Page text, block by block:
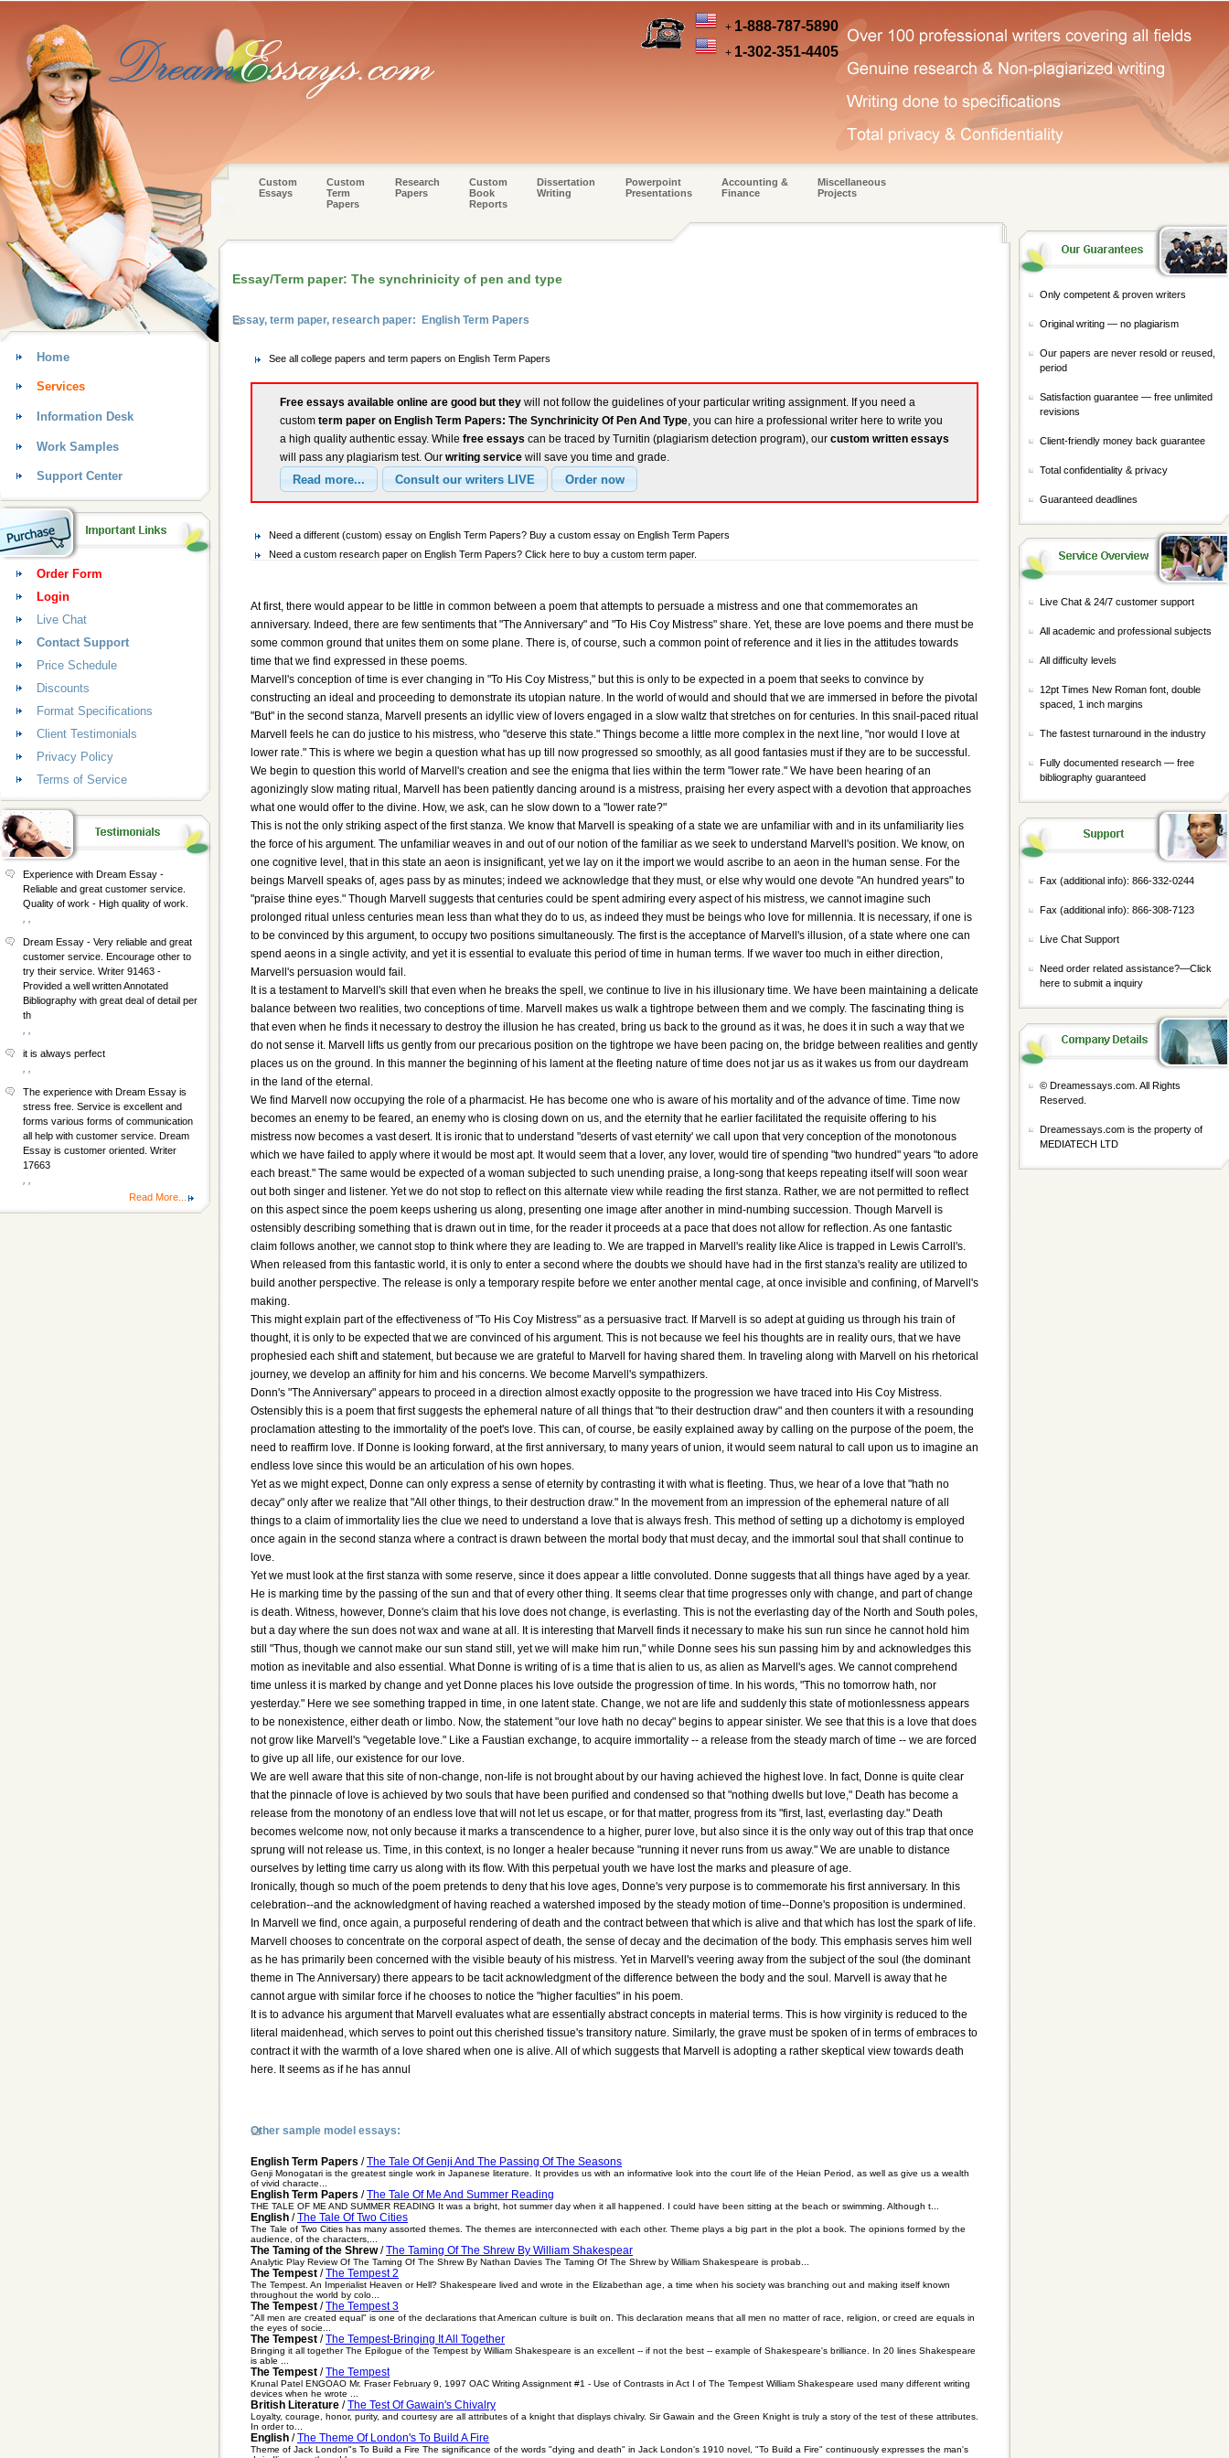
+ 1-888-787-5890
+ 1-302-351-4405
Custom
Essays
Custom
Term
Papers
Research
Papers
Custom
Book
Reports
Dissertation
Writing
Powerpoint
Presentations
Accounting &
Finance
Miscellaneous
Projects
Essay/Term paper: The synchrinicity of pen and type
Essay, term paper, research paper: English Term Papers
See all college papers and term papers on English Term Papers
Free essays available online are good but they will not follow the guidelines of your particular writing assignment. If you need a
custom term paper on English Term Papers: The Synchrinicity Of Pen And Type, you can hire a professional writer here to write you
a high quality authentic essay. While free essays can be traced by Turnitin (plagiarism detection program), our custom written essays
will pass any plagiarism test. Our writing service will save you time and grade.
Need a different (custom) essay on English Term Papers? Buy a custom essay on English Term Papers
Need a custom research paper on English Term Papers? Click here to buy a custom term paper.
At first, there would appear to be little in common between a poem that attempts to persuade a mistress and one that commemorates an
anniversary. Indeed, there are few sentiments that "The Anniversary" and "To His Coy Mistress" share. Yet, these are love poems and there must be
some common ground that unites them on some plane. There is, of course, such a common point of reference and it lies in the attitudes towards
time that we find expressed in these poems.
Marvell's conception of time is ever changing in "To His Coy Mistress," but this is only to be expected in a poem that seeks to convince by
constructing an ideal and proceeding to demonstrate its utopian nature. In the world of would and should that we are immersed in before the pivotal
"But" in the second stanza, Marvell presents an idyllic view of lovers engaged in a slow waltz that stretches on for centuries. In this snail-paced ritual
Marvell feels he can do justice to his mistress, who "deserve this state." Things become a little more complex in the next line, "nor would I love at
lower rate." This is where we begin a question what has up till now progressed so smoothly, as all good fantasies must if they are to be successful.
We begin to question this world of Marvell's creation and see the enigma that lies within the term "lower rate." We have been hearing of an
agonizingly slow mating ritual, Marvell has been patiently dancing around is a mistress, praising her every aspect with a devotion that approaches
what one would offer to the divine. How, we ask, can he slow down to a "lower rate?"
This is not the only striking aspect of the first stanza. We know that Marvell is speaking of a state we are unfamiliar with and in its unfamiliarity lies
the force of his argument. The unfamiliar weaves in and out of our notion of the familiar as we seek to understand Marvell's position. We know, on
one cognitive level, that in this state an aeon is insignificant, yet we lay on it the import we would ascribe to an aeon in the human sense. For the
beings Marvell speaks of, ages pass by as minutes; indeed we acknowledge that they must, or else why would one devote "An hundred years" to
"praise thine eyes." Though Marvell suggests that centuries could be spent admiring every aspect of his mistress, we cannot imagine such
prolonged ritual unless centuries mean less than what they do to us, as indeed they must be beings who love for millennia. It is necessary, if one is
to be convinced by this argument, to occupy two positions simultaneously. The first is the acceptance of Marvell's illusion, of a state where one can
spend aeons in a single activity, and yet it is essential to evaluate this period of time in human terms. If we waver too much in either direction,
Marvell's persuasion would fail.
It is a testament to Marvell's skill that even when he breaks the spell, we continue to live in his illusionary time. We have been maintaining a delicate
balance between two realities, two conceptions of time. Marvell makes us walk a tightrope between them and we comply. The fascinating thing is
that even when he finds it necessary to destroy the illusion he has created, bring us back to the ground as it was, he does it in such a way that we
do not sense it. Marvell lifts us gently from our precarious position on the tightrope we have been pacing on, the bridge between realities and gently
places us on the ground. In this manner the beginning of his lament at the fleeting nature of time does not jar us as it wakes us from our daydream
in the land of the eternal.
We find Marvell now occupying the role of a pharmacist. He has become one who is aware of his mortality and of the advance of time. Time now
becomes an enemy to be feared, an enemy who is closing down on us, and the eternity that he earlier facilitated the requisite offering to his
mistress now becomes a vast desert. It is ironic that to understand "deserts of vast eternity' we call upon that very conception of the monotonous
which we have failed to apply where it would be most apt. It would seem that a lover, any lover, would tire of spending "two hundred" years "to adore
each breast." The same would be expected of a woman subjected to such unending praise, a long-song that keeps repeating itself will soon wear
out both singer and listener. Yet we do not stop to reflect on this alternate view while reading the first stanza. Rather, we are not permitted to reflect
on this aspect since the poem keeps ushering us along, presenting one image after another in mind-numbing succession. Though Marvell is
ostensibly describing something that is drawn out in time, for the reader it proceeds at a pace that does not allow for reflection. As one fantastic
claim follows another, we cannot stop to think where they are leading to. We are trapped in Marvell's reality like Alice is trapped in Lewis Carroll's.
When released from this fantastic world, it is only to enter a second where the doubts we should have had in the first stanza's reality are utilized to
build another perspective. The release is only a temporary respite before we enter another mental cage, at once invisible and confining, of Marvell's
making.
This might explain part of the effectiveness of "To His Coy Mistress" as a persuasive tract. If Marvell is so adept at guiding us through his train of
thought, it is only to be expected that we are convinced of his argument. This is not because we feel his thoughts are in reality ours, that we have
prophesied each shift and statement, but because we are grateful to Marvell for having shared them. In traveling along with Marvell on his rhetorical
journey, we develop an affinity for him and his concerns. We become Marvell's sympathizers.
Donn's "The Anniversary" appears to proceed in a direction almost exactly opposite to the progression we have traced into His Coy Mistress.
Ostensibly this is a poem that first suggests the ephemeral nature of all things that "to their destruction draw" and then counters it with a resounding
proclamation attesting to the immortality of the poet's love. This can, of course, be easily explained away by calling on the purpose of the poem, the
need to reaffirm love. If Donne is looking forward, at the first anniversary, to many years of union, it would seem natural to call upon us to imagine an
endless love since this would be an articulation of his own hopes.
Yet as we might expect, Donne can only express a sense of eternity by contrasting it with what is fleeting. Thus, we hear of a love that "hath no
decay" only after we realize that "All other things, to their destruction draw." In the movement from an impression of the ephemeral nature of all
things to a claim of immortality lies the clue we need to understand a love that is always fresh. This method of setting up a dichotomy is employed
once again in the second stanza where a contract is drawn between the mortal body that must decay, and the immortal soul that shall continue to
love.
Yet we must look at the first stanza with some reserve, since it does appear a little convoluted. Donne suggests that all things have aged by a year.
He is marking time by the passing of the sun and that of every other thing. It seems clear that time progresses only with change, and part of change
is death. Witness, however, Donne's claim that his love does not change, is everlasting. This is not the everlasting day of the North and South poles,
but a day where the sun does not wax and wane at all. It is interesting that Marvell finds it necessary to make his sun run since he cannot hold him
still "Thus, though we cannot make our sun stand still, yet we will make him run," while Donne sees his sun passing him by and acknowledges this
motion as inevitable and also essential. What Donne is writing of is a time that is alien to us, as alien as Marvell's ages. We cannot comprehend
time unless it is marked by change and yet Donne places his love outside the progression of time. In his words, "This no tomorrow hath, nor
yesterday." Here we see something trapped in time, in one latent state. Change, we not are life and suddenly this state of motionlessness appears
to be nonexistence, either death or limbo. Now, the statement "our love hath no decay" begins to appear sinister. We see that this is a love that does
not grow like Marvell's "vegetable love." Like a Faustian exchange, to acquire immortality -- a release from the steady march of time -- we are forced
to give up all life, our existence for our love.
We are well aware that this site of non-change, non-life is not brought about by our having achieved the highest love. In fact, Donne is quite clear
that the pinnacle of love is achieved by two souls that have been purified and condensed so that "nothing dwells but love," Death has become a
release from the monotony of an endless love that will not let us escape, or for that matter, progress from its "first, last, everlasting day." Death
becomes welcome now, not only because it marks a transcendence to a higher, purer love, but also since it is the only way out of this trap that once
sprung will not release us. Time, in this context, is no longer a healer because "running it never runs from us away." We are unable to distance
ourselves by letting time carry us along with its flow. With this perpetual youth we have lost the marks and pleasure of age.
Ironically, though so much of the poem pretends to deny that his love ages, Donne's very purpose is to commemorate his first anniversary. In this
celebration--and the acknowledgment of having reached a watershed imposed by the steady motion of time--Donne's proposition is undermined.
In Marvell we find, once again, a purposeful rendering of death and the contract between that which is alive and that which has lost the spark of life.
Marvell chooses to concentrate on the corporal aspect of death, the sense of decay and the decimation of the body. This emphasis serves him well
as he has primarily been concerned with the visible beauty of his mistress. Yet in Marvell's veering away from the subject of the soul (the dominant
theme in The Anniversary) there appears to be tacit acknowledgment of the difference between the body and the soul. Marvell is away that he
cannot argue with similar force if he chooses to notice the "higher faculties" in his poem.
It is to advance his argument that Marvell evaluates what are essentially abstract concepts in material terms. This is how virginity is reduced to the
literal maidenhead, which serves to point out this cherished tissue's transitory nature. Similarly, the grave must be spoken of in terms of embraces to
contract it with the warmth of a love shared when one is alive. All of which suggests that Marvell is adopting a rather skeptical view towards death
here. It seems as if he has annul
Other sample model essays:
English Term Papers /The Tale Of Genji And The Passing Of The Seasons
Genji Monogatari is the greatest single work in Japanese literature. It provides us with an informative look into the court life of the Heian Period, as well as give us a wealth
of vivid characte...
English Term Papers /The Tale Of Me And Summer Reading
THE TALE OF ME AND SUMMER READING It was a bright, hot summer day when it all happened. I could have been sitting at the beach or swimming. Although t...
English /The Tale Of Two Cities
The Tale of Two Cities has many assorted themes. The themes are interconnected with each other. Theme plays a big part in the plot a book. The opinions formed by the
audience, of the characters,...
The Taming of the Shrew/The Taming Of The Shrew By William Shakespear
Analytic Play Review Of The Taming Of The Shrew By Nathan Davies The Taming Of The Shrew by William Shakespeare is probab...
The Tempest /The Tempest 2
The Tempest. An Imperialist Heaven or Hell? Shakespeare lived and wrote in the Elizabethan age, a time when his society was branching out and making itself known
throughout the world by colo...
The Tempest /The Tempest 3
"All men are created equal" is one of the declarations that American culture is built on. This declaration means that all men no matter of race, religion, or creed are equals in
the eyes of socie...
The Tempest /The Tempest-Bringing It All Together
Bringing it all together The Epilogue of the Tempest by William Shakespeare is an excellent -- if not the best -- example of Shakespeare's brilliance. In 20 lines Shakespeare
is able ...
The Tempest /The Tempest
Krunal Patel ENGOAO Mr. Fraser February 9, 1997 OAC Writing Assignment #1 - Use of Contrasts in Act I of The Tempest William Shakespeare used many different writing
devices when he wrote ...
British Literature /The Test Of Gawain's Chivalry
Loyalty, courage, honor, purity, and courtesy are all attributes of a knight that displays chivalry. Sir Gawain and the Green Knight is truly a story of the test of these attributes.
In order to...
English /The Theme Of London's To Build A Fire
Theme of Jack London"s To Build a Fire The significance of the words "dying and death" in Jack London's 1910 novel, "To Build a Fire" continuously expresses the man's
Home
Services
Information Desk
Work Samples
Support Center
Order Form
Login
Live Chat
Contact Support
Price Schedule
Discounts
Format Specifications
Client Testimonials
Privacy Policy
Terms of Service
Experience with Dream Essay -
Reliable and great customer service.
Quality of work - High quality of work.
Dream Essay - Very reliable and great
customer service. Encourage other to
try their service. Writer 91463 -
Provided a well written Annotated
Bibliography with great deal of detail per
th
it is always perfect
The experience with Dream Essay is
stress free. Service is excellent and
forms various forms of communication
all help with customer service. Dream
Essay is customer oriented. Writer
17663
Read More...
Only competent & proven writers
Original writing — no plagiarism
Our papers are never resold or reused,
period
Satisfaction guarantee — free unlimited
revisions
Client-friendly money back guarantee
Total confidentiality & privacy
Guaranteed deadlines
Live Chat & 24/7 customer support
All academic and professional subjects
All difficulty levels
12pt Times New Roman font, double
spaced, 1 inch margins
The fastest turnaround in the industry
Fully documented research — free
bibliography guaranteed
Fax (additional info): 866-332-0244
Fax (additional info): 866-308-7123
Live Chat Support
Need order related assistance?—Click
here to submit a inquiry
© Dreamessays.com. All Rights
Reserved.
Dreamessays.com is the property of
MEDIATECH LTD